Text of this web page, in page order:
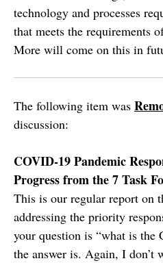
technology and processes
that meets the requirements
More will come on this in
The following item was
discussion:
COVID-19 Pandemic
Progress from the 7 Task
This is our regular report on
addressing the priority
your question is “what is the
the answer is. Again, I don’t